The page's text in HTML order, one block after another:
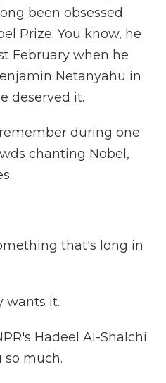
been obsessed
Prize. You know, he
February when he
Netanyahu in
deserved it.
during one
chanting Nobel,
that's long in
wants it.
Hadeel Al-Shalchi
so much.